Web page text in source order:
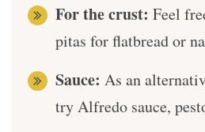
For the crust: Feel
pitas for flatbread or
Sauce: As an
try Alfredo sauce,